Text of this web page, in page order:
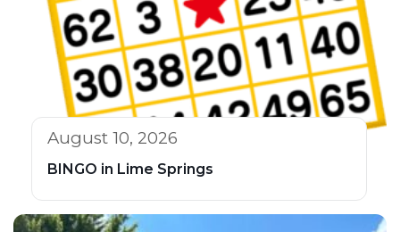
August 10, 2026
BINGO in Lime Springs